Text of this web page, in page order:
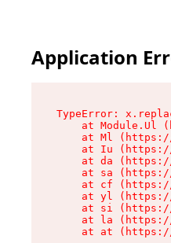
Application
TypeError:
at Module.Ul
at Ml
at Iu
at da
at sa
at cf
at yl
at si
at la
at at